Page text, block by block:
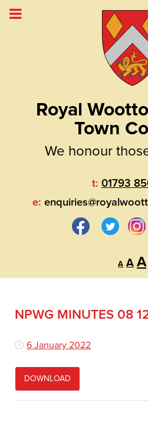
Royal
Town
We honour
t: 01793
e:
Afont
size.
A A
NPWG MINUTES 08
6 January 2022
DOWNLOAD